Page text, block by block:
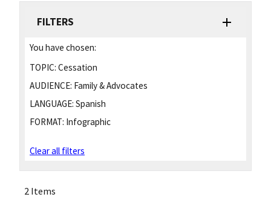
FILTERS
You have chosen:
TOPIC: Cessation
AUDIENCE: Family & Advocates
LANGUAGE: Spanish
FORMAT: Infographic
Clear all filters
2 Items